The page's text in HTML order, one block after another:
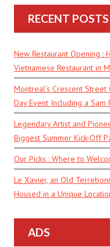
RECENT POSTS
New Restaurant Opening :
Vietnamese Restaurant in
Montreal’s Crescent
Day Event Including a
Legendary Artist and
Biggest Summer Kick-Off
Our Picks : Where to
Le Xavier, an Old
Housed in a Unique
ADS